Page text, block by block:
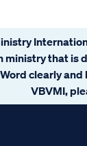
ministry that is
clearly
VBVMI,